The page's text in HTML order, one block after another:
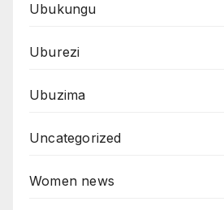
Ubukungu
Uburezi
Ubuzima
Uncategorized
Women news